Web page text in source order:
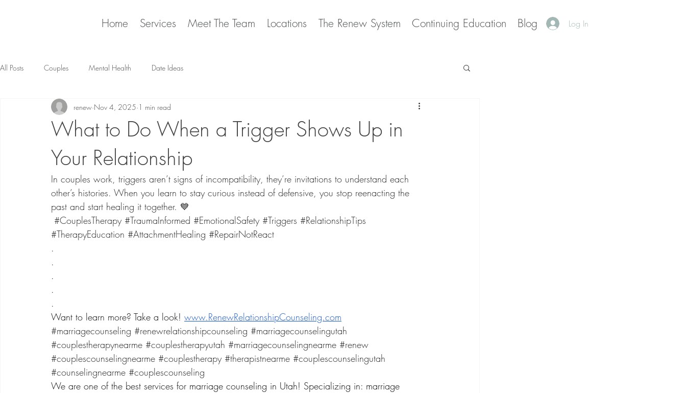
Home Services Meet The Team Locations The Renew System Continuing Education Blog Log In
All Posts Couples Mental Health Date Ideas
What to Do When a Trigger Shows Up in
Your Relationship
renew Nov 4, 2025 1 min read
In couples work, triggers aren’t signs of incompatibility, they’re invitations to understand each
other’s histories. When you learn to stay curious instead of defensive, you stop reenacting the
past and start healing it together. 💙
#CouplesTherapy #TraumaInformed #EmotionalSafety #Triggers #RelationshipTips
#TherapyEducation #AttachmentHealing #RepairNotReact
.
.
.
.
.
Want to learn more? Take a look! www.RenewRelationshipCounseling.com
#marriagecounseling #renewrelationshipcounseling #marriagecounselingutah
#couplestherapynearme #couplestherapyutah #marriagecounselingnearme #renew
#couplescounselingnearme #couplestherapy #therapistnearme #couplescounselingutah
#counselingnearme #couplescounseling
We are one of the best services for marriage counseling in Utah! Specializing in: marriage